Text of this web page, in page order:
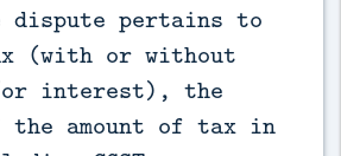
dispute pertains to
(with or without
or interest), the
the amount of tax in